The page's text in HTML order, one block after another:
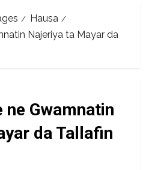
Hausa
Najeriya ta Mayar da
ne Gwamnatin
da Tallafin